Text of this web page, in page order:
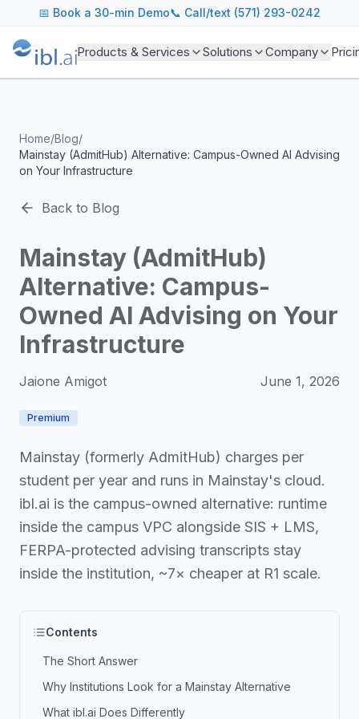
ibl.ai Agentic AI Blog
Insights on building and deploying agentic AI systems.
Topics We Cover
AI Agents: Building, deploying, and managing
Industry Applications: AI in education, healthcare,
Featured Research and Reports
For Technical Leaders
📅 Book a 30-min Demo📞 Call/text (571) 293-0242
Products & Services Solutions Company
Home/Blog/
Mainstay (AdmitHub) Alternative: Campus-Owned AI Advising
on Your Infrastructure
Back to Blog
Mainstay (AdmitHub)
Alternative: Campus-
Owned AI Advising on Your
Infrastructure
Jaione Amigot June 1, 2026
Premium
Mainstay (formerly AdmitHub) charges per
student per year and runs in Mainstay's cloud.
ibl.ai is the campus-owned alternative: runtime
inside the campus VPC alongside SIS + LMS,
FERPA-protected advising transcripts stay
inside the institution, ~7× cheaper at R1 scale.
Contents
The Short Answer
Why Institutions Look for a Mainstay Alternative
What ibl.ai Does Differently